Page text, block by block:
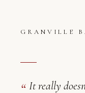
GRANVILLE
It really